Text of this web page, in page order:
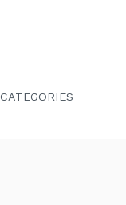
CATEGORIES